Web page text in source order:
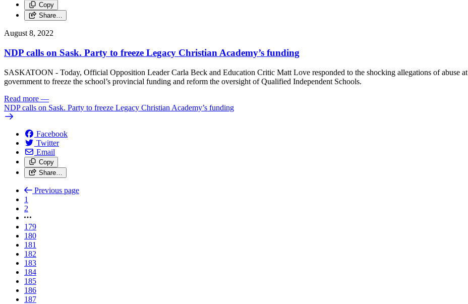
Copy
Share…
August 8, 2022
NDP calls on Sask. Party to freeze Legacy Christian Academy’s funding
SASKATOON - Today, Official Opposition Leader Carla Beck and Education Critic Matt Love responded to the shocking allegations of abuse at
government to freeze the school’s provincial funding and reform the oversight of Qualified Independent Schools.
Read more —
NDP calls on Sask. Party to freeze Legacy Christian Academy’s funding
Facebook
Twitter
Email
Copy
Share…
Previous page
1
2
179
180
181
182
183
184
185
186
187